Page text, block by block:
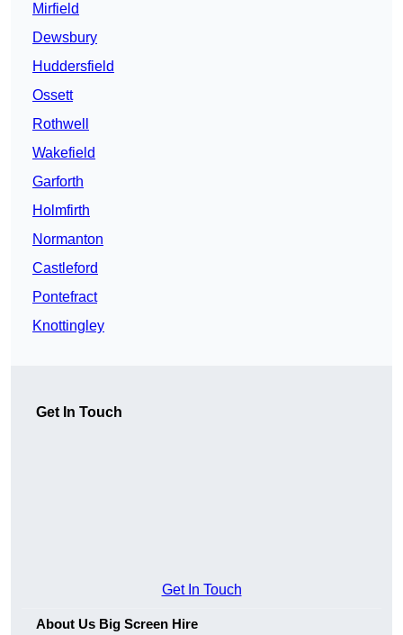
Mirfield
Dewsbury
Huddersfield
Ossett
Rothwell
Wakefield
Garforth
Holmfirth
Normanton
Castleford
Pontefract
Knottingley
Get In Touch
Get In Touch
About Us Big Screen Hire